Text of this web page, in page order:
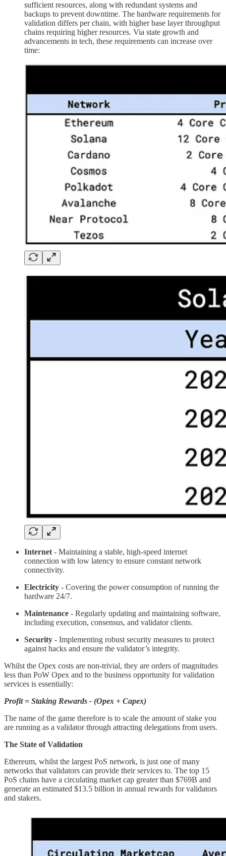
sufficient resources, along with redundant systems and
backups to prevent downtime. The hardware requirements for
validation differs per chain, with higher base layer throughput
chains requiring higher resources. Via state growth and
advancements in tech, these requirements can increase over
time:
Internet - Maintaining a stable, high-speed internet
connection with low latency to ensure constant network
connectivity.
Electricity - Covering the power consumption of running the
hardware 24/7.
Maintenance - Regularly updating and maintaining software,
including execution, consensus, and validator clients.
Security - Implementing robust security measures to protect
against hacks and ensure the validator’s integrity.
Whilst the Opex costs are non-trivial, they are orders of magnitudes
less than PoW Opex and to the business opportunity for validation
services is essentially:
Profit = Staking Rewards - (Opex + Capex)
The name of the game therefore is to scale the amount of stake you
are running as a validator through attracting delegations from users.
The State of Validation
Ethereum, whilst the largest PoS network, is just one of many
networks that validators can provide their services to. The top 15
PoS chains have a circulating market cap greater than $769B and
generate an estimated $13.5 billion in annual rewards for validators
and stakers.